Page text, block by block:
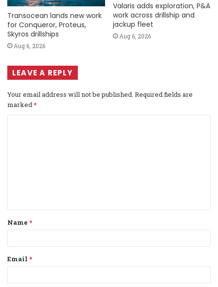
Transocean lands new work
for Conqueror, Proteus,
Skyros drillships
Aug 6, 2026
Valaris adds exploration, P&A
work across drillship and
jackup fleet
Aug 6, 2026
LEAVE A REPLY
Your email address will not be published. Required fields are
marked*
t
*
Name *
Email *